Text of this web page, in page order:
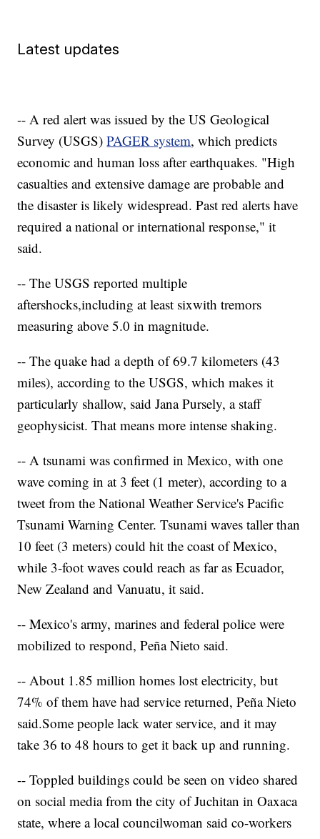
Latest updates
-- A red alert was issued by the US Geological
Survey (USGS)PAGER system, which predicts
economic and human loss after earthquakes. "High
casualties and extensive damage are probable and
the disaster is likely widespread. Past red alerts have
required a national or international response," it
said.
-- The USGS reported multiple
aftershocks,including at least sixwith tremors
measuring above 5.0 in magnitude.
-- The quake had a depth of 69.7 kilometers (43
miles), according to the USGS, which makes it
particularly shallow, said Jana Pursely, a staff
geophysicist. That means more intense shaking.
-- A tsunami was confirmed in Mexico, with one
wave coming in at 3 feet (1 meter), according to a
tweet from the National Weather Service's Pacific
Tsunami Warning Center. Tsunami waves taller than
10 feet (3 meters) could hit the coast of Mexico,
while 3-foot waves could reach as far as Ecuador,
New Zealand and Vanuatu, it said.
-- Mexico's army, marines and federal police were
mobilized to respond, Peña Nieto said.
-- About 1.85 million homes lost electricity, but
74% of them have had service returned, Peña Nieto
said.Some people lack water service, and it may
take 36 to 48 hours to get it back up and running.
-- Toppled buildings could be seen on video shared
on social media from the city of Juchitan in Oaxaca
state, where a local councilwoman said co-workers